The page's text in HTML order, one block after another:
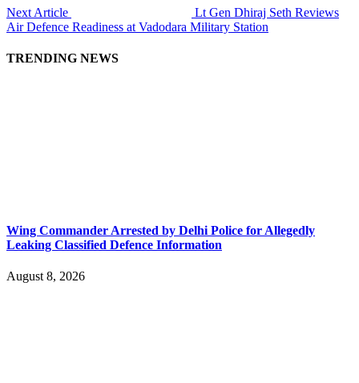
Next Article
Lt Gen Dhiraj Seth Reviews
Air Defence Readiness at Vadodara Military Station
TRENDING NEWS
Wing Commander Arrested by Delhi Police for Allegedly
Leaking Classified Defence Information
August 8, 2026